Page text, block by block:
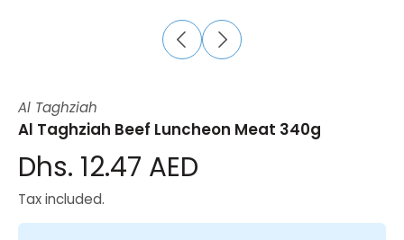
Al Taghziah
Al Taghziah Beef Luncheon Meat 340g
Dhs. 12.47 AED
Tax included.